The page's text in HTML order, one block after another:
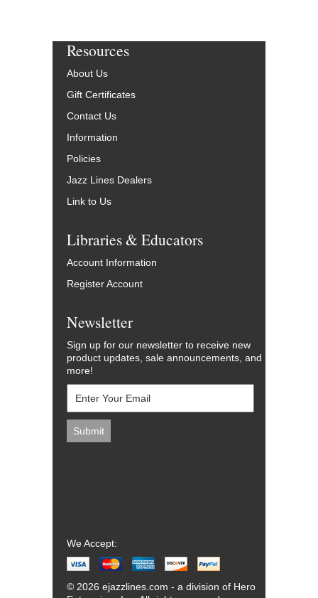
Resources
About Us
Gift Certificates
Contact Us
Information
Policies
Jazz Lines Dealers
Link to Us
Libraries & Educators
Account Information
Register Account
Newsletter
Sign up for our newsletter to receive new
product updates, sale announcements, and
more!
We Accept:
© 2026 ejazzlines.com - a division of Hero